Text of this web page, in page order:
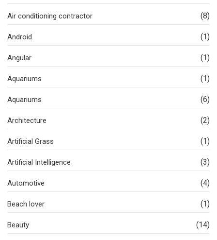
Air conditioning contractor (8)
Android (1)
Angular (1)
Aquariums (1)
Aquariums (6)
Architecture (2)
Artificial Grass (1)
Artificial Intelligence (3)
Automotive (4)
Beach lover (1)
Beauty (14)